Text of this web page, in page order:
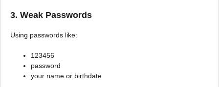
3. Weak Passwords
Using passwords like:
123456
password
your name or birthdate